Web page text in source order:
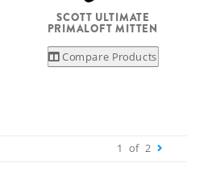
SCOTT ULTIMATE
PRIMALOFT MITTEN
Compare Products
1 of 2